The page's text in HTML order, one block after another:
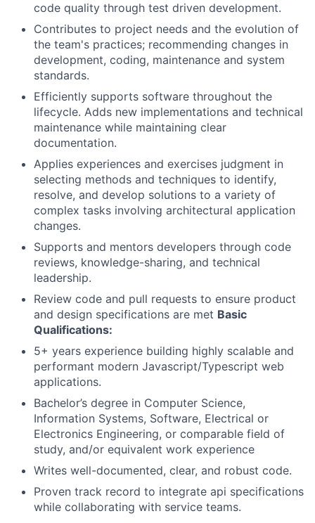
code quality through test driven development.
Contributes to project needs and the evolution of
the team's practices; recommending changes in
development, coding, maintenance and system
standards.
Efficiently supports software throughout the
lifecycle. Adds new implementations and technical
maintenance while maintaining clear
documentation.
Applies experiences and exercises judgment in
selecting methods and techniques to identify,
resolve, and develop solutions to a variety of
complex tasks involving architectural application
changes.
Supports and mentors developers through code
reviews, knowledge-sharing, and technical
leadership.
Review code and pull requests to ensure product
and design specifications are met Basic
Qualifications:
5+ years experience building highly scalable and
performant modern Javascript/Typescript web
applications.
Bachelor’s degree in Computer Science,
Information Systems, Software, Electrical or
Electronics Engineering, or comparable field of
study, and/or equivalent work experience
Writes well-documented, clear, and robust code.
Proven track record to integrate api specifications
while collaborating with service teams.